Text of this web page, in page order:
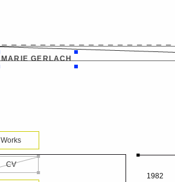
MARIE GERLACH
Works
CV
1982